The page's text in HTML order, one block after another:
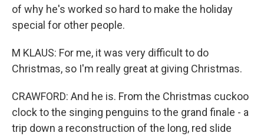
of why he's worked so hard to make the holiday
special for other people.
M KLAUS: For me, it was very difficult to do
Christmas, so I'm really great at giving Christmas.
CRAWFORD: And he is. From the Christmas cuckoo
clock to the singing penguins to the grand finale - a
trip down a reconstruction of the long, red slide